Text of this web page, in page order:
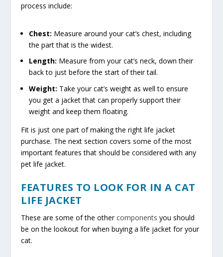
process include:
Chest: Measure around your cat’s chest, including
the part that is the widest.
Length: Measure from your cat’s neck, down their
back to just before the start of their tail.
Weight: Take your cat’s weight as well to ensure
you get a jacket that can properly support their
weight and keep them floating.
Fit is just one part of making the right life jacket
purchase. The next section covers some of the most
important features that should be considered with any
pet life jacket.
FEATURES TO LOOK FOR IN A CAT
LIFE JACKET
These are some of the othercomponents you should
be on the lookout for when buying a life jacket for your
cat.